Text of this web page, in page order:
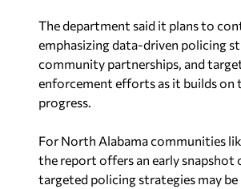
The department said it plans to
emphasizing data-driven policing
community partnerships, and
enforcement efforts as it builds on
progress.
For North Alabama communities
the report offers an early snapshot
targeted policing strategies may